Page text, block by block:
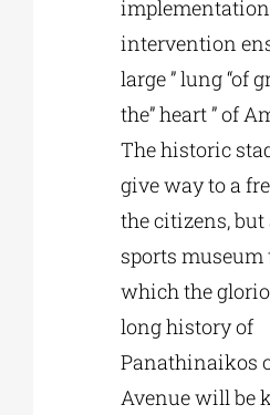
intervention
large ” lung “of
the” heart ” of
The historic
give way to a
the citizens, but
sports
which the
long history of
Panathinaikos
Avenue will be